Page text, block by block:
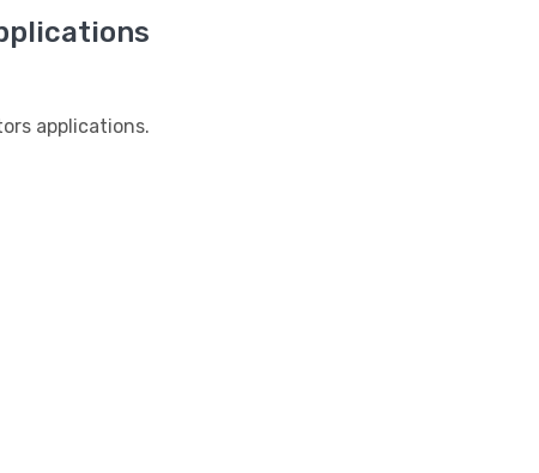
applications.